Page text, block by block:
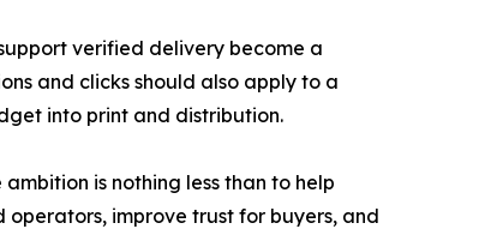
verified delivery become a
and clicks should also apply to a
into print and distribution.
is nothing less than to help
improve trust for buyers, and